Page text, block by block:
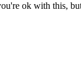
ok with this,